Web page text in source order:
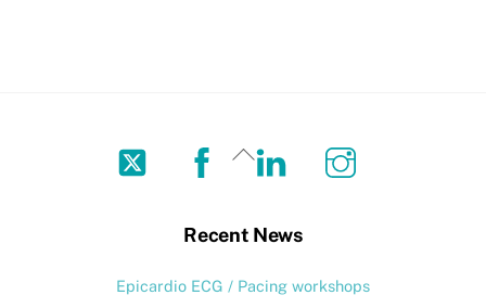
Back
To
Twitter Facebook LinkedIn
Recent News
Epicardio ECG / Pacing workshops